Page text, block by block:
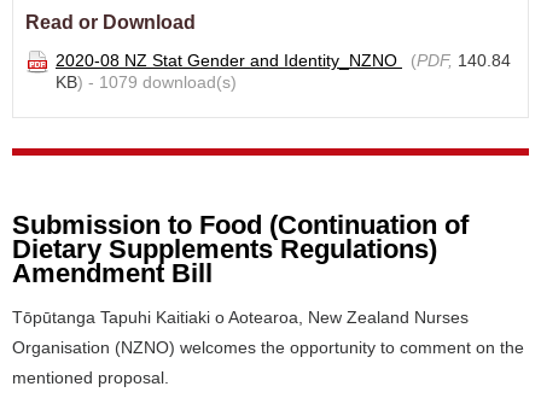
Read or Download
2020-08 NZ Stat Gender and Identity_NZNO (PDF, 140.84
KB) - 1079 download(s)
Submission to Food (Continuation of
Dietary Supplements Regulations)
Amendment Bill
Tōpūtanga Tapuhi Kaitiaki o Aotearoa, New Zealand Nurses
Organisation (NZNO) welcomes the opportunity to comment on the
mentioned proposal.